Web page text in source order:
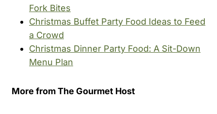
Fork Bites
Christmas Buffet Party Food Ideas to Feed
a Crowd
Christmas Dinner Party Food: A Sit-Down
Menu Plan
More from The Gourmet Host